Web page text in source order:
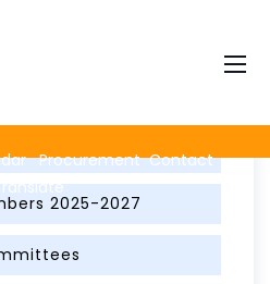
Procurement Contact
TAHRA
with a Banner Ad
2025-2027